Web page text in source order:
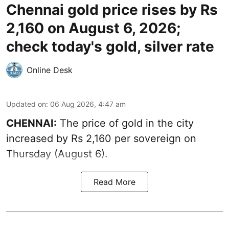
Chennai gold price rises by Rs
2,160 on August 6, 2026;
check today's gold, silver rate
Online Desk
Updated on: 06 Aug 2026, 4:47 am
CHENNAI: The price of gold in the city
increased by Rs 2,160 per sovereign on
Thursday (August 6).
Read More